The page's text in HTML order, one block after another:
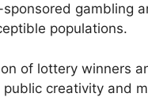
gambling
populations.
of lottery winners
creativity and